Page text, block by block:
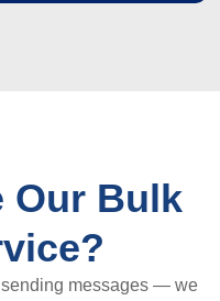
Our Bulk
messages — we